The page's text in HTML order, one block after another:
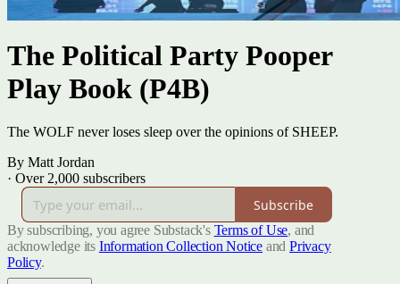
The Political Party Pooper
Play Book (P4B)
The WOLF never loses sleep over the opinions of SHEEP.
By Matt Jordan
· Over 2,000 subscribers
Subscribe
By subscribing, you agree Substack's Terms of Use, and
acknowledge its Information Collection Notice and Privacy
Policy.